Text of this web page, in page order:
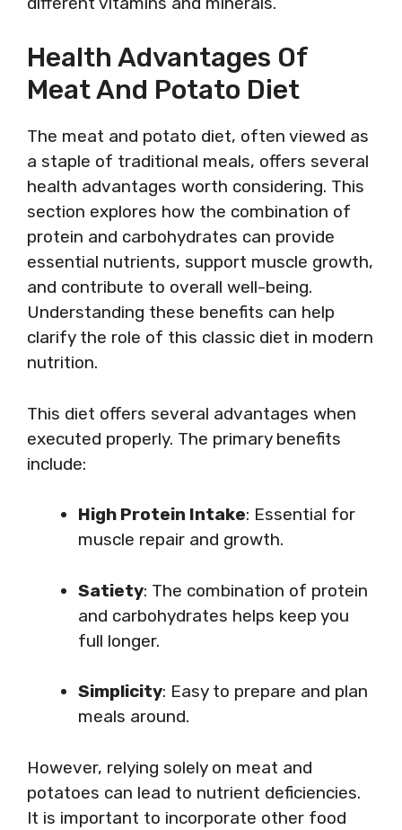
Health Advantages Of
Meat And Potato Diet
The meat and potato diet, often viewed as
a staple of traditional meals, offers several
health advantages worth considering. This
section explores how the combination of
protein and carbohydrates can provide
essential nutrients, support muscle growth,
and contribute to overall well-being.
Understanding these benefits can help
clarify the role of this classic diet in modern
nutrition.
This diet offers several advantages when
executed properly. The primary benefits
include:
High Protein Intake: Essential for
muscle repair and growth.
Satiety: The combination of protein
and carbohydrates helps keep you
full longer.
Simplicity: Easy to prepare and plan
meals around.
However, relying solely on meat and
potatoes can lead to nutrient deficiencies.
It is important to incorporate other food